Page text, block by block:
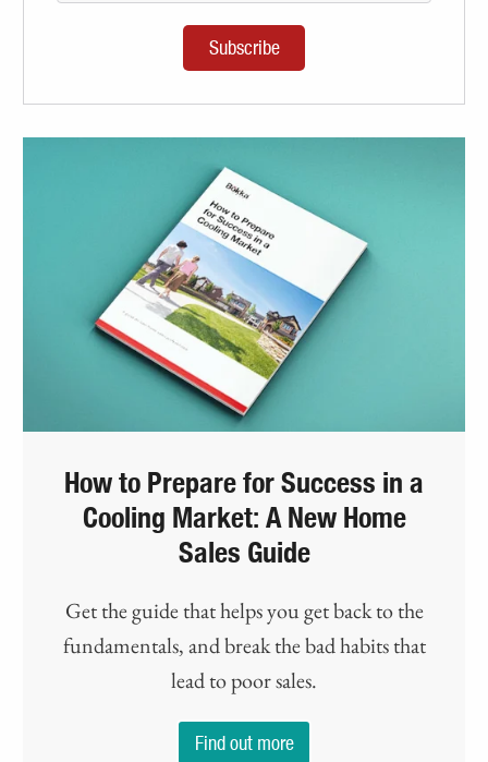
How to Prepare for Success in a
Cooling Market: A New Home
Sales Guide
Get the guide that helps you get back to the
fundamentals, and break the bad habits that
lead to poor sales.
Find out more